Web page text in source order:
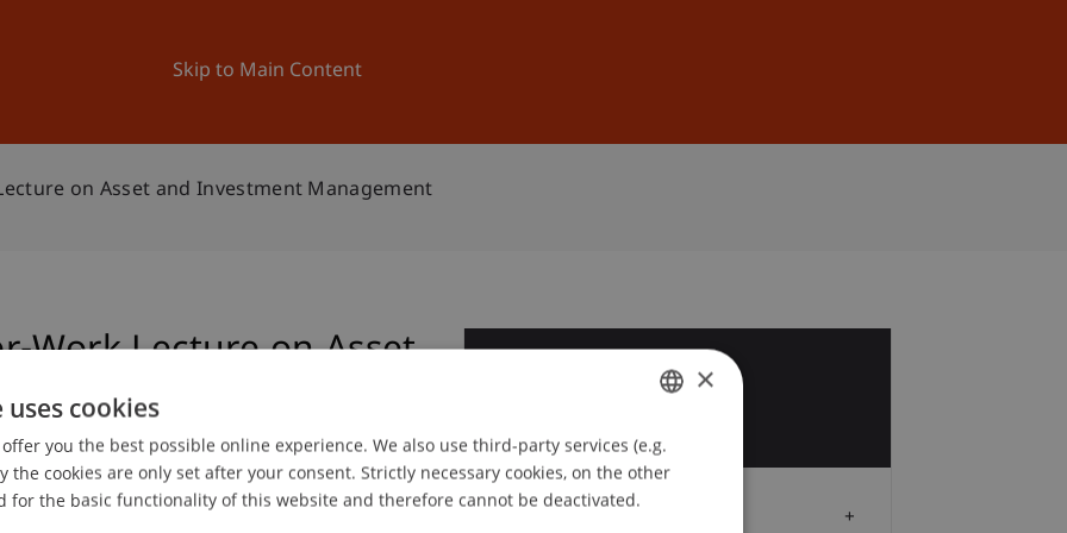
Skip to Main Content
University News and Events
on Asset and Investment Management
Work Lecture on Asset
GERMAN
ENGLISH
×
cookies
you the best possible online experience. We also use third-party services (e.g.
the cookies are only set after your consent. Strictly necessary cookies, on the other
for the basic functionality of this website and therefore cannot be deactivated.